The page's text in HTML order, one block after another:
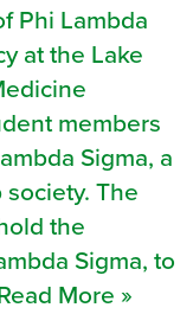
Phi Lambda
at the Lake
members
Sigma, a
The
the
Sigma, to
More »